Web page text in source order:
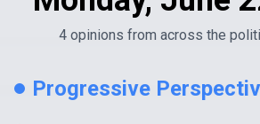
4opinions from across the
Progressive